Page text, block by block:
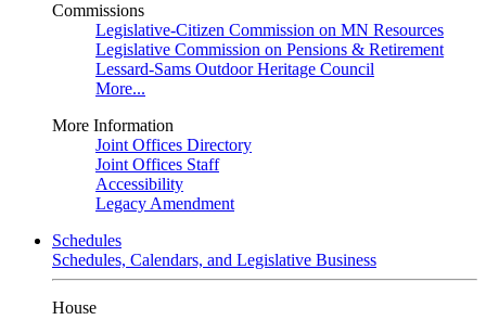
Commissions
Legislative-Citizen Commission on MN Resources
Legislative Commission on Pensions & Retirement
Lessard-Sams Outdoor Heritage Council
More...
More Information
Joint Offices Directory
Joint Offices Staff
Accessibility
Legacy Amendment
Schedules
Schedules, Calendars, and Legislative Business
House